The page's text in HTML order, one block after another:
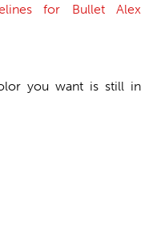
for Bullet Alex
you want is still in